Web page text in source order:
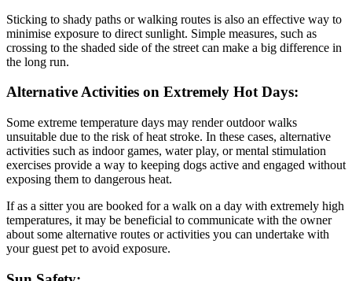
Sticking to shady paths or walking routes is also an effective way to
minimise exposure to direct sunlight. Simple measures, such as
crossing to the shaded side of the street can make a big difference in
the long run.
Alternative Activities on Extremely Hot Days:
Some extreme temperature days may render outdoor walks
unsuitable due to the risk of heat stroke. In these cases, alternative
activities such as indoor games, water play, or mental stimulation
exercises provide a way to keeping dogs active and engaged without
exposing them to dangerous heat.
If as a sitter you are booked for a walk on a day with extremely high
temperatures, it may be beneficial to communicate with the owner
about some alternative routes or activities you can undertake with
your guest pet to avoid exposure.